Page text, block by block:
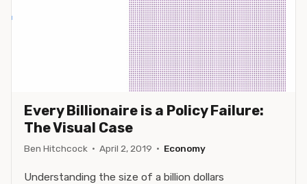
Every Billionaire is a Policy Failure:
The Visual Case
Ben Hitchcock · April 2, 2019 · Economy
Understanding the size of a billion dollars